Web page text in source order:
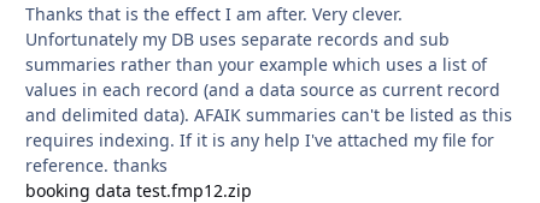
Thanks that is the effect I am after. Very clever.
Unfortunately my DB uses separate records and sub
summaries rather than your example which uses a list of
values in each record (and a data source as current record
and delimited data). AFAIK summaries can't be listed as this
requires indexing. If it is any help I've attached my file for
reference. thanks
booking data test.fmp12.zip